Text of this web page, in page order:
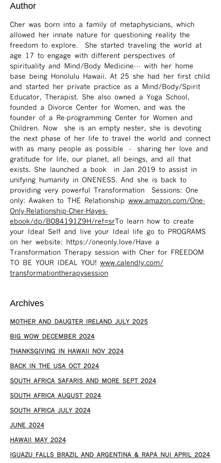
Author
Cher was born into a family of metaphysicians, which
allowed her innate nature for questioning reality the
freedom to explore. She started traveling the world at
age 17 to engage with different perspectives of
spirituality and Mind/Body Medicine… with her home
base being Honolulu Hawaii. At 25 she had her first child
and started her private practice as a Mind/Body/Spirit
Educator, Therapist. She also owned a Yoga School,
founded a Divorce Center for Women, and was the
founder of a Re-programming Center for Women and
Children. Now she is an empty nester, she is devoting
the next phase of her life to travel the world and connect
with as many people as possible – sharing her love and
gratitude for life, our planet, all beings, and all that
exists. She launched a book in Jan 2019 to assist in
unifying humanity in ONENESS. And she is back to
providing very powerful Transformation Sessions: One
only: Awaken to THE Relationship www.amazon.com/One-
Only-Relationship-Cher-Hayes-
ebook/dp/B084191Z9H/ref=sr ​To learn how to create
your Ideal Self and live your Ideal life go to PROGRAMS
on her website: https://oneonly.love/​ Have a
Transformation Therapy session with Cher for FREEDOM
TO BE YOUR IDEAL YOU! www.calendly.com/
transformationtherapysession
Archives
MOTHER AND DAUGTER IRELAND JULY 2025
BIG WOW DECEMBER 2024
THANKSGIVING IN HAWAII NOV 2024
​BACK IN THE USA OCT 2024
SOUTH AFRICA SAFARIS AND MORE SEPT 2024
SOUTH AFRICA AUGUST 2024
SOUTH AFRICA JULY 2024
JUNE 2024
HAWAII MAY 2024
IGUAZU FALLS BRAZIL AND ARGENTINA & RAPA NUI APRIL 2024